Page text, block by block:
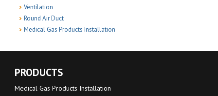
Ventilation
Round Air Duct
Medical Gas Products Installation
PRODUCTS
Medical Gas Products Installation